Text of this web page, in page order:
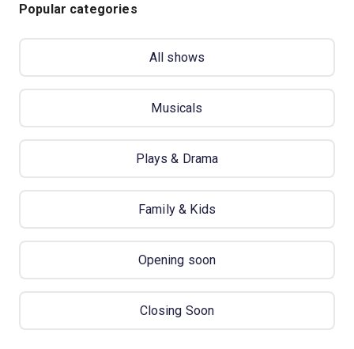
Popular categories
All shows
Musicals
Plays & Drama
Family & Kids
Opening soon
Closing Soon